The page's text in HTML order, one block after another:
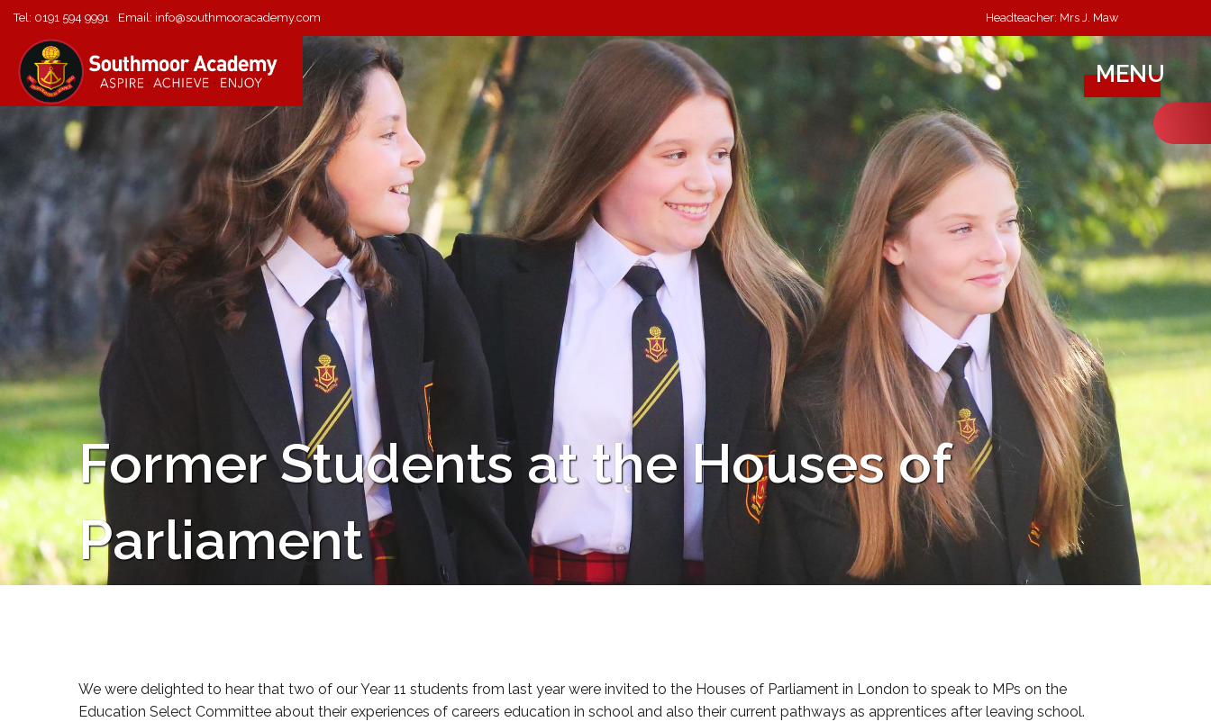
Tel: 0191 594 9991 Email: info@southmooracademy.com Headteacher: Mrs J. Maw
MENU
Former Students at the Houses of
Parliament
We were delighted to hear that two of our Year 11 students from last year were invited to the Houses of Parliament in London to speak to MPs on the
Education Select Committee about their experiences of careers education in school and also their current pathways as apprentices after leaving school.